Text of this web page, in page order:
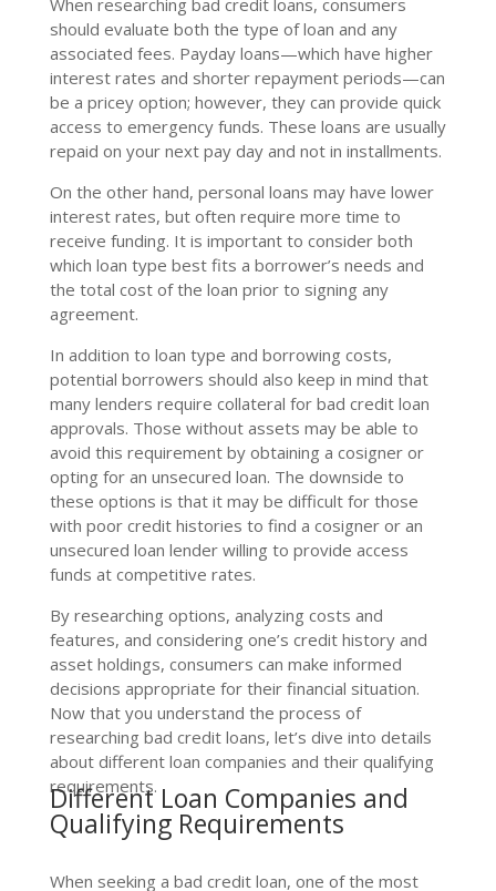
When researching bad credit loans, consumers
should evaluate both the type of loan and any
associated fees. Payday loans—which have higher
interest rates and shorter repayment periods—can
be a pricey option; however, they can provide quick
access to emergency funds. These loans are usually
repaid on your next pay day and not in installments.
On the other hand, personal loans may have lower
interest rates, but often require more time to
receive funding. It is important to consider both
which loan type best fits a borrower’s needs and
the total cost of the loan prior to signing any
agreement.
In addition to loan type and borrowing costs,
potential borrowers should also keep in mind that
many lenders require collateral for bad credit loan
approvals. Those without assets may be able to
avoid this requirement by obtaining a cosigner or
opting for an unsecured loan. The downside to
these options is that it may be difficult for those
with poor credit histories to find a cosigner or an
unsecured loan lender willing to provide access
funds at competitive rates.
By researching options, analyzing costs and
features, and considering one’s credit history and
asset holdings, consumers can make informed
decisions appropriate for their financial situation.
Now that you understand the process of
researching bad credit loans, let’s dive into details
about different loan companies and their qualifying
requirements.
Different Loan Companies and
Qualifying Requirements
When seeking a bad credit loan, one of the most